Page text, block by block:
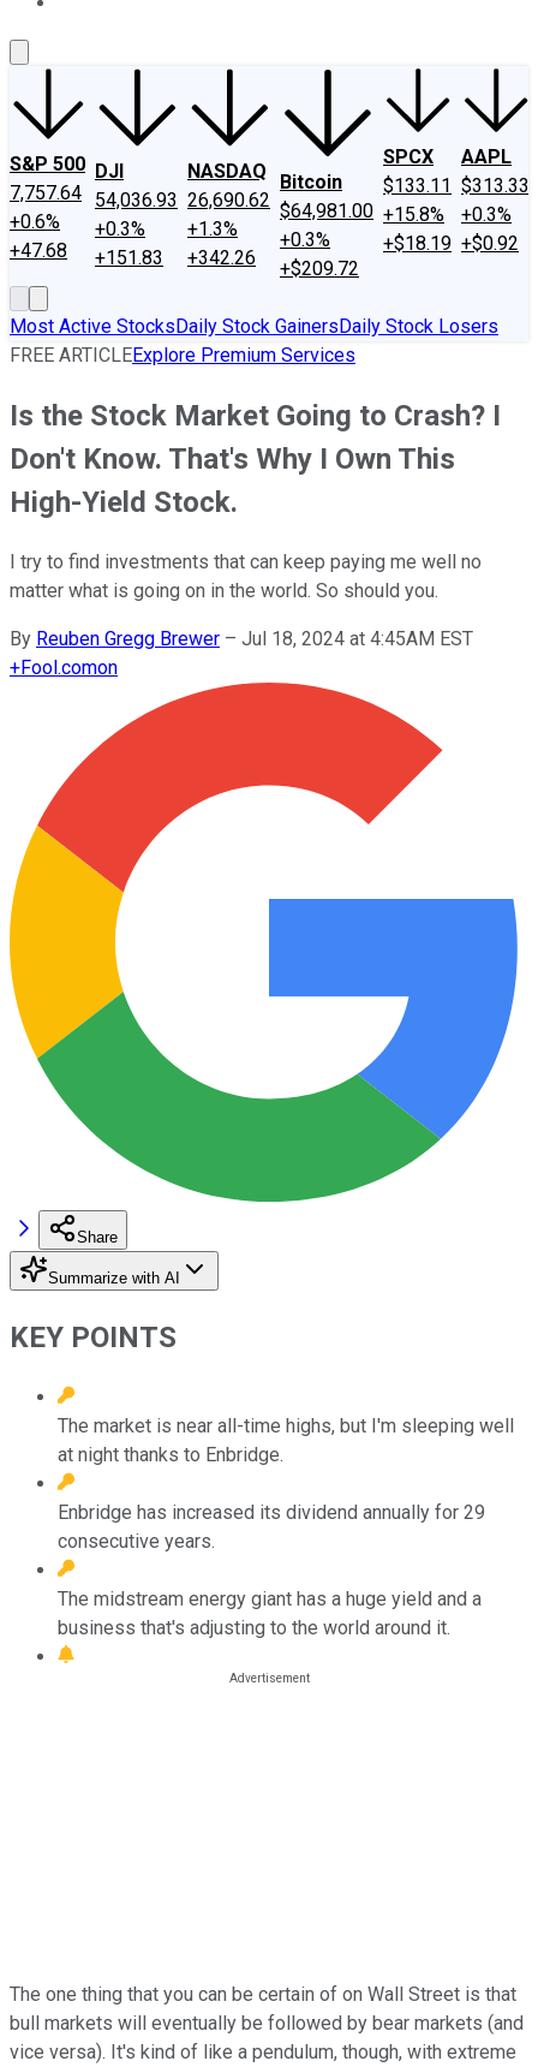
S&P 500
7,757.64
+0.6%
+47.68
DJI
54,036.93
+0.3%
+151.83
NASDAQ
26,690.62
+1.3%
+342.26
Bitcoin
$64,981.00
+0.3%
+$209.72
SPCX
$133.11
+15.8%
+$18.19
AAPL
$313.33
+0.3%
+$0.92
Most Active StocksDaily Stock GainersDaily Stock Losers
FREE ARTICLEExplore Premium Services
Is the Stock Market Going to Crash? I
Don't Know. That's Why I Own This
High-Yield Stock.
I try to find investments that can keep paying me well no
matter what is going on in the world. So should you.
By Reuben Gregg Brewer – Jul 18, 2024 at 4:45AM EST
+Fool.comon
Share
Summarize with AI
KEY POINTS
The market is near all-time highs, but I'm sleeping well
at night thanks to Enbridge.
Enbridge has increased its dividend annually for 29
consecutive years.
The midstream energy giant has a huge yield and a
business that's adjusting to the world around it.
The one thing that you can be certain of on Wall Street is that
bull markets will eventually be followed by bear markets (and
vice versa). It's kind of like a pendulum, though, with extreme